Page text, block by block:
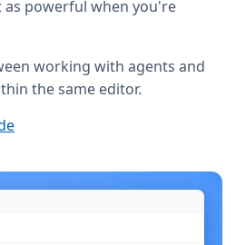
as powerful when you're
working with agents and
the same editor.